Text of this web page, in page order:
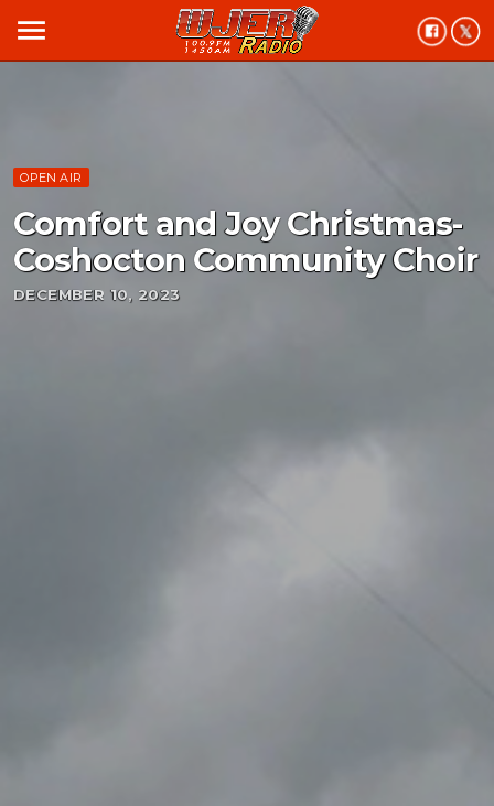
menu
OPEN AIR
Comfort and Joy Christmas-
Coshocton Community Choir
DECEMBER 10, 2023